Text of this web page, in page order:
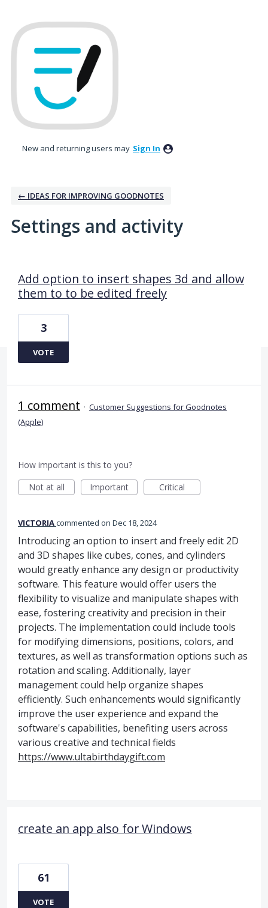
New and returning users may Sign In
← IDEAS FOR IMPROVING GOODNOTES
Settings and activity
Add option to insert shapes 3d and allow
them to to be edited freely
3
VOTE
1 comment · Customer Suggestions for Goodnotes
(Apple)
How important is this to you?
Not at all
Important Critical
VICTORIAcommented Dec 18, 2024
Introducing an option to insert and freely edit 2D
and 3D shapes like cubes, cones, and cylinders
would greatly enhance any design or productivity
software. This feature would offer users the
flexibility to visualize and manipulate shapes with
ease, fostering creativity and precision in their
projects. The implementation could include tools
for modifying dimensions, positions, colors, and
textures, as well as transformation options such as
rotation and scaling. Additionally, layer
management could help organize shapes
efficiently. Such enhancements would significantly
improve the user experience and expand the
software's capabilities, benefiting users across
various creative and technical fields
https://www.ultabirthdaygift.com
create an app also for Windows
61
VOTE